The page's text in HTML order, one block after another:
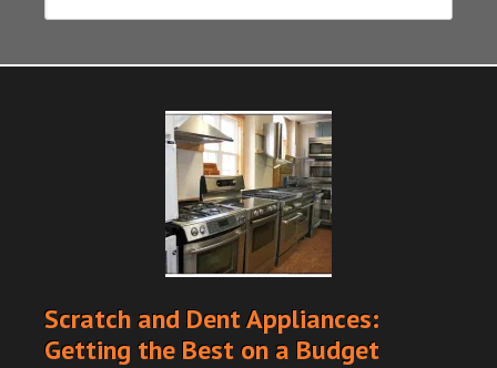
Scratch and Dent Appliances:
Getting the Best on a Budget